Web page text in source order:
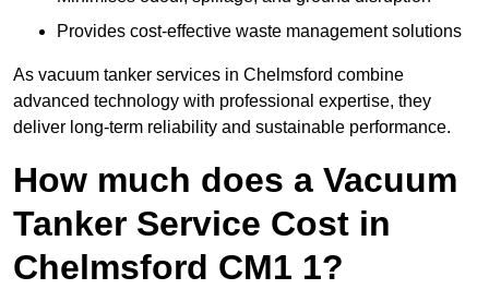
Provides cost-effective waste management solutions
As vacuum tanker services in Chelmsford combine
advanced technology with professional expertise, they
deliver long-term reliability and sustainable performance.
How much does a Vacuum
Tanker Service Cost in
Chelmsford CM1 1?